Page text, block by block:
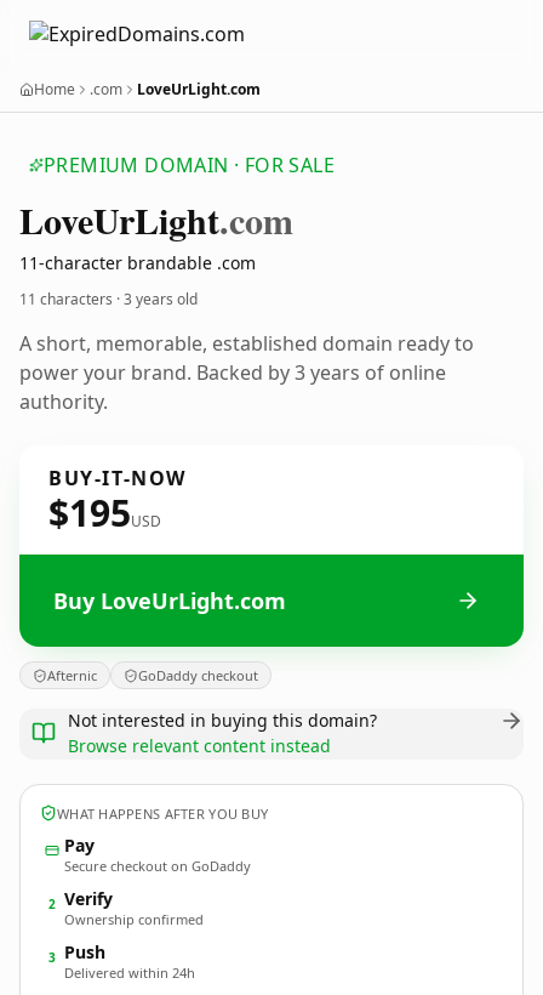
Home .com LoveUrLight.com
PREMIUM DOMAIN · FOR SALE
LoveUrLight.com
11-character brandable .com
11 characters ·3 years old
A short, memorable, established domain ready to
power your brand. Backed by 3 years of online
authority.
BUY-IT-NOW
$195USD
Buy LoveUrLight.com
Afternic GoDaddy checkout
Not interested in buying this domain?
Browse relevant content instead
WHAT HAPPENS AFTER YOU BUY
Pay
Secure checkout on GoDaddy
2 Verify
Ownership confirmed
3 Push
Delivered within 24h